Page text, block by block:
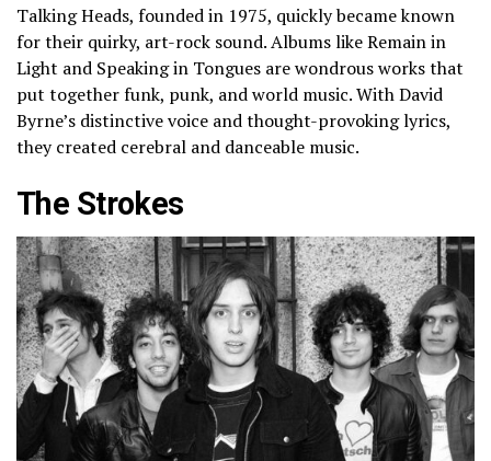
Talking Heads, founded in 1975, quickly became known
for their quirky, art-rock sound. Albums like Remain in
Light and Speaking in Tongues are wondrous works that
put together funk, punk, and world music. With David
Byrne’s distinctive voice and thought-provoking lyrics,
they created cerebral and danceable music.
The Strokes